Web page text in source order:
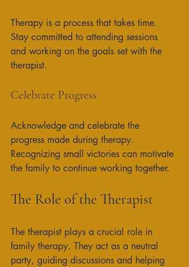
Therapy is a process that takes time.
Stay committed to attending sessions
and working on the goals set with the
therapist.
Celebrate Progress
Acknowledge and celebrate the
progress made during therapy.
Recognizing small victories can motivate
the family to continue working together.
The Role of the Therapist
The therapist plays a crucial role in
family therapy. They act as a neutral
party, guiding discussions and helping